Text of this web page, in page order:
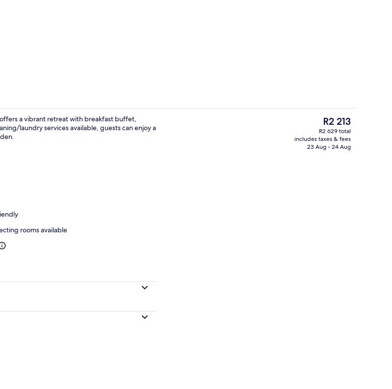
1 bedroom, pillow-top beds, in-room
a vibrant retreat with breakfast buffet,
laundry services available, guests can enjoy a
rooms available
The
current
price
is
R2 213
R2 629 total
includes taxes & fees
23 Aug - 24 Aug